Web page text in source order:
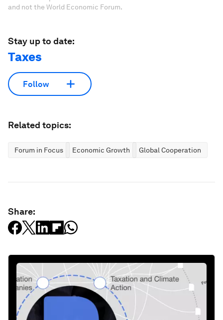
and not the World Economic Forum.
Stay up to date:
Taxes
Follow
Related topics:
Forum in Focus Economic Growth Global Cooperation
Share: